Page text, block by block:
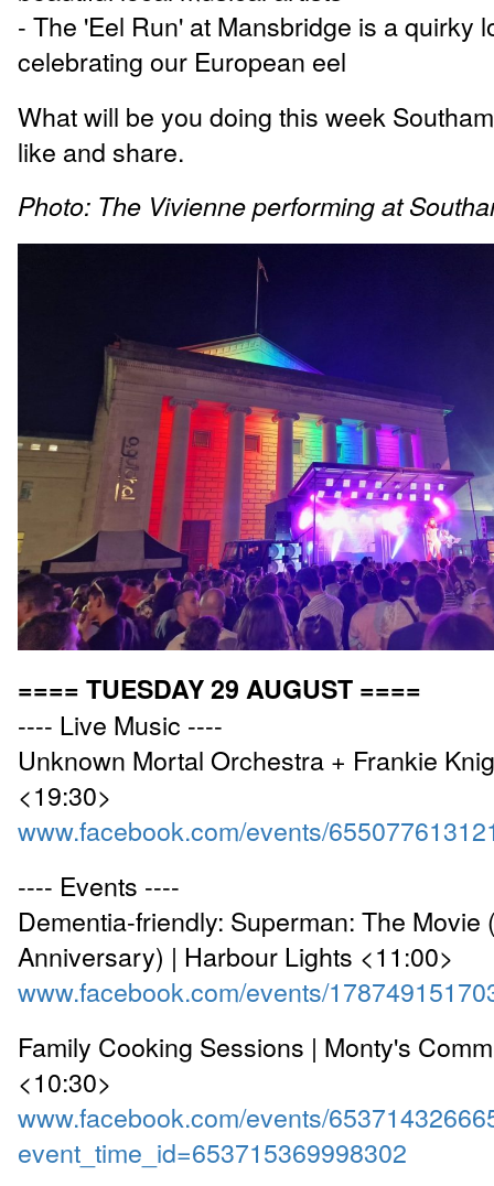
- The 'Eel Run' at Mansbridge is a quirky
celebrating our European eel
What will be you doing this week
like and share.
Photo: The Vivienne performing at
==== TUESDAY 29 AUGUST ====
---- Live Music ----
Unknown Mortal Orchestra + Frankie
<19:30>
www.facebook.com/events/
---- Events ----
Dementia-friendly: Superman: The Movie
Anniversary) | Harbour Lights <11:00>
www.facebook.com/events/
Family Cooking Sessions | Monty's
<10:30>
www.facebook.com/events/
event_time_id=653715369998302